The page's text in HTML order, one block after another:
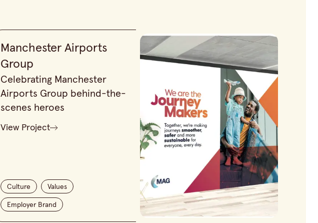
Manchester Airports
Group
Celebrating Manchester
Airports Group behind-the-
scenes heroes
View Project
Culture Values
Employer Brand